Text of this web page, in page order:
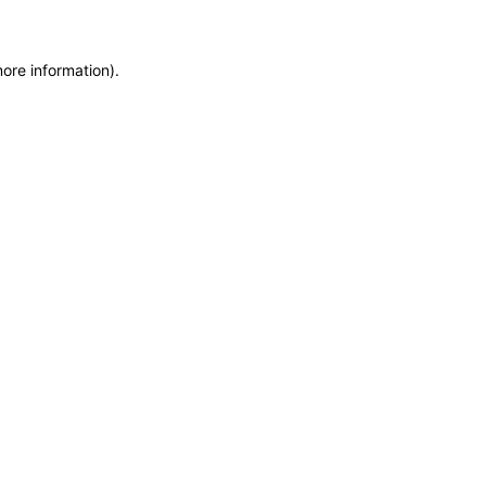
information).